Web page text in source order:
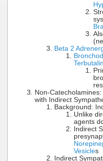
Beta 2
Non-
with Indirect
Background:
Unlike
agents
Indirect
Vesicles
Indirect